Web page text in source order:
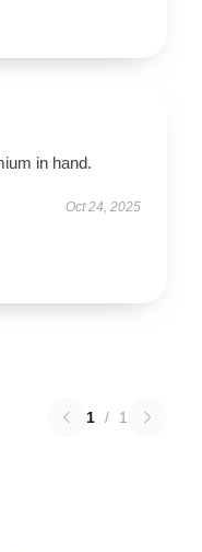
in hand.
Oct 24, 2025
1 / 1